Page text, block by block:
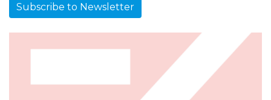
Subscribe to Newsletter